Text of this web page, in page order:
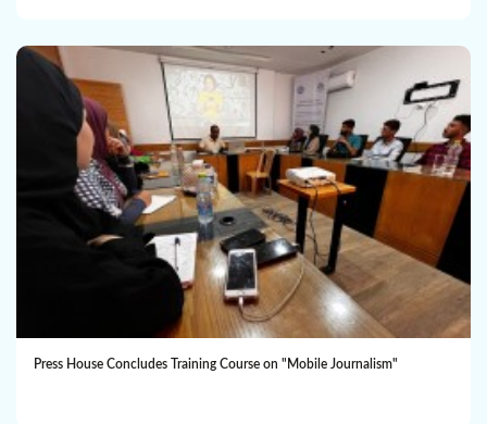
Press House Concludes Training Course on "Mobile Journalism"